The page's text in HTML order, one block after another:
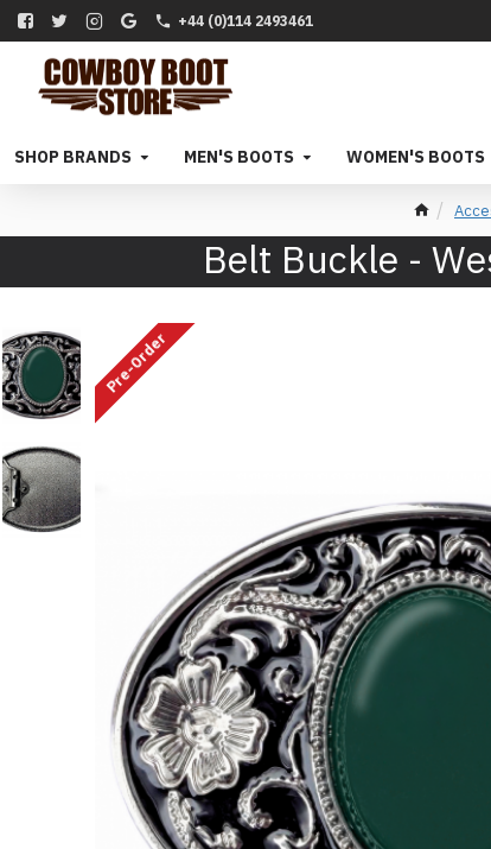
+44 (0)114 2493461
SHOP BRANDS MEN'S BOOTS WOMEN'S BOOTS
Belt Buckle -
Pre-Order